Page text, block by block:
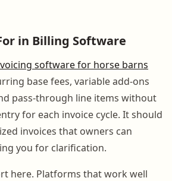
in Billing Software
software for horse barns
base fees, variable add-ons
pass-through line items without
for each invoice cycle. It should
invoices that owners can
you for clarification.
here. Platforms that work well